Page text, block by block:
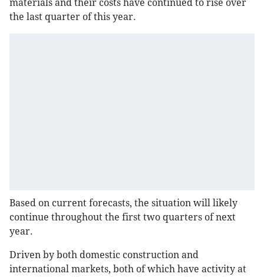
materials and their costs have continued to rise over
the last quarter of this year.
Based on current forecasts, the situation will likely
continue throughout the first two quarters of next
year.
Driven by both domestic construction and
international markets, both of which have activity at